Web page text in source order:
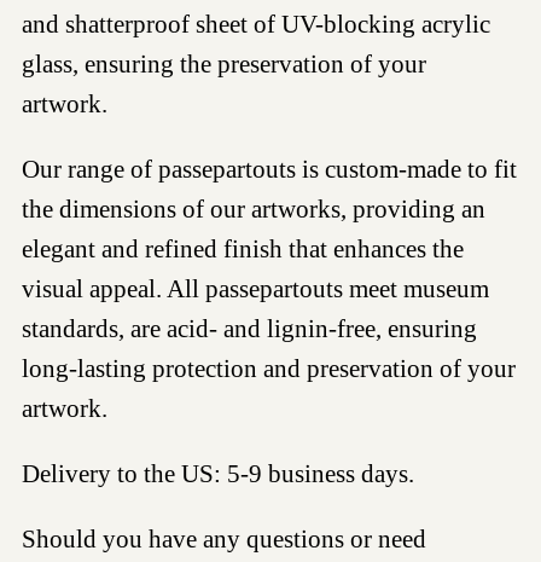
and shatterproof sheet of UV-blocking acrylic
glass, ensuring the preservation of your
artwork.
Our range of passepartouts is custom-made to fit
the dimensions of our artworks, providing an
elegant and refined finish that enhances the
visual appeal. All passepartouts meet museum
standards, are acid- and lignin-free, ensuring
long-lasting protection and preservation of your
artwork.
Delivery to the US: 5-9 business days.
Should you have any questions or need